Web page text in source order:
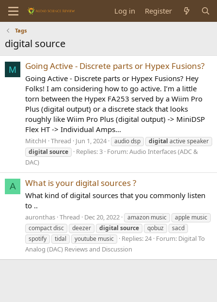
Log in Register
Tags
digital source
M Going Active - Discrete parts or Hypex Fusions?
Going Active - Discrete parts or Hypex Fusions? Hey
Folks! I am considering how to go active. I’m a little
torn between the Hypex FA253 served by a Wiim Pro
Plus (digital output) or a discrete stack that looks
roughly like Wiim Pro Plus (digital output) -> MiniDSP
Flex HT -> Individual Amps...
MitchH Thread Jun 1, 2024 audio dsp digital active speaker
digital source Replies: 3 Forum:Audio Interfaces (ADC &
DAC)
A What is your digital sources ?
What kind of digital sources that you commonly listen
to ..
auronthas Thread Dec 20, 2022 amazon music
apple music
compact disc
deezer digital source qobuz
sacd
spotify
tidal youtube music Replies: 24 Forum: Digital To
Analog (DAC) Reviews and Discussion